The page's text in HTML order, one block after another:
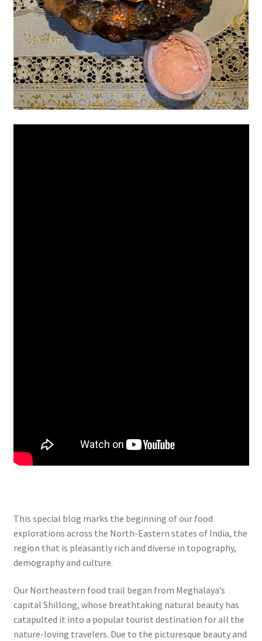
This special blog marks the beginning of our food
explorations across the North-Eastern states of India, the
region that is pleasantly rich and diverse in topography,
demography and culture.
Our Northeastern food trail began from Meghalaya’s
capital Shillong, whose breathtaking natural beauty has
catapulted it into a popular tourist destination for all the
nature-loving travelers. Due to the picturesque beauty and